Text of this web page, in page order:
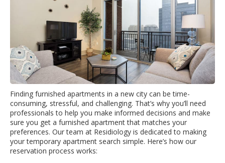
Finding furnished apartments in a new city can be time-
consuming, stressful, and challenging. That’s why you’ll need
professionals to help you make informed decisions and make
sure you get a furnished apartment that matches your
preferences. Our team at Residiology is dedicated to making
your temporary apartment search simple. Here’s how our
reservation process works: